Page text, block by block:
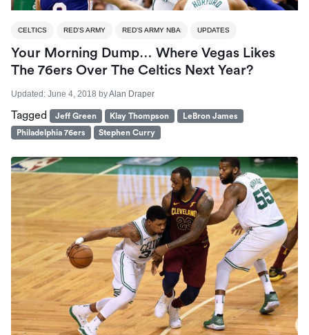
CELTICS RED'S ARMY RED'S ARMY NBA UPDATES
Your Morning Dump… Where Vegas Likes
The 76ers Over The Celtics Next Year?
Updated: June 4, 2018 byAlan Draper
Tagged Jeff Green Klay Thompson
LeBron James
Philadelphia 76ers
Stephen Curry